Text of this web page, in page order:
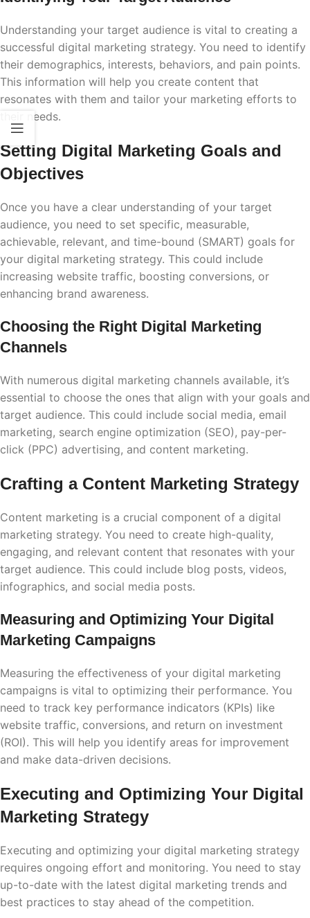
Understanding your target audience is vital to creating a
successful digital marketing strategy. You need to identify
their demographics, interests, behaviors, and pain points.
This information will help you create content that
resonates with them and tailor your marketing efforts to
their needs.
Setting Digital Marketing Goals and
Objectives
Once you have a clear understanding of your target
audience, you need to set specific, measurable,
achievable, relevant, and time-bound (SMART) goals for
your digital marketing strategy. This could include
increasing website traffic, boosting conversions, or
enhancing brand awareness.
Choosing the Right Digital Marketing
Channels
With numerous digital marketing channels available, it’s
essential to choose the ones that align with your goals and
target audience. This could include social media, email
marketing, search engine optimization (SEO), pay-per-
click (PPC) advertising, and content marketing.
Crafting a Content Marketing Strategy
Content marketing is a crucial component of a digital
marketing strategy. You need to create high-quality,
engaging, and relevant content that resonates with your
target audience. This could include blog posts, videos,
infographics, and social media posts.
Measuring and Optimizing Your Digital
Marketing Campaigns
Measuring the effectiveness of your digital marketing
campaigns is vital to optimizing their performance. You
need to track key performance indicators (KPIs) like
website traffic, conversions, and return on investment
(ROI). This will help you identify areas for improvement
and make data-driven decisions.
Executing and Optimizing Your Digital
Marketing Strategy
Executing and optimizing your digital marketing strategy
requires ongoing effort and monitoring. You need to stay
up-to-date with the latest digital marketing trends and
best practices to stay ahead of the competition.